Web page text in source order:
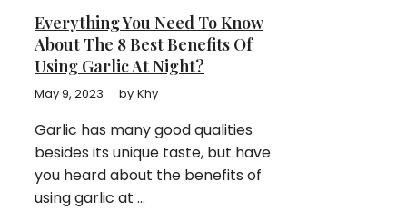
Everything You Need To Know
About The 8 Best Benefits Of
Using Garlic At Night?
May 9, 2023 by Khy
Garlic has many good qualities
besides its unique taste, but have
you heard about the benefits of
using garlic at ...